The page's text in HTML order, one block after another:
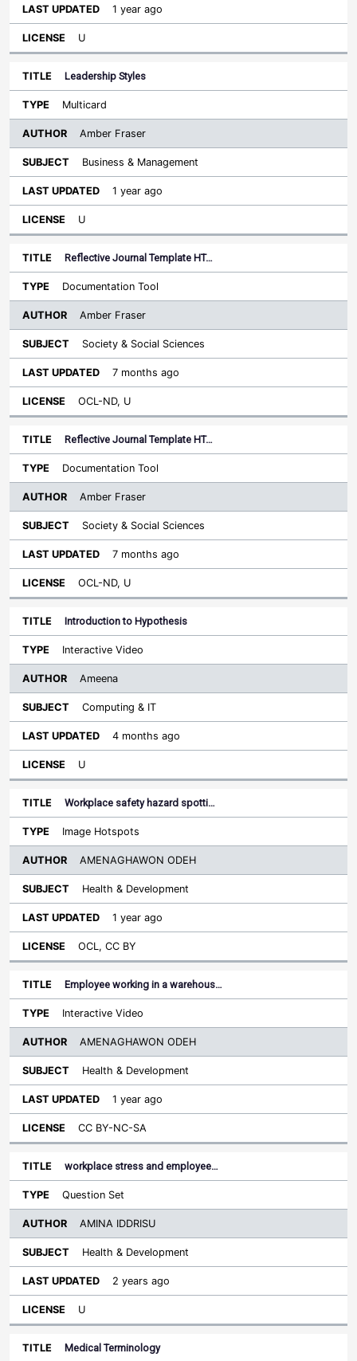
1 year ago
U
Leadership Styles
Multicard
Amber Fraser
Business & Management
1 year ago
U
Reflective Journal Template HT…
Documentation Tool
Amber Fraser
Society & Social Sciences
7 months ago
OCL-ND, U
Reflective Journal Template HT…
Documentation Tool
Amber Fraser
Society & Social Sciences
7 months ago
OCL-ND, U
Introduction to Hypothesis
Interactive Video
Ameena
Computing & IT
4 months ago
U
Workplace safety hazard spotti…
Image Hotspots
AMENAGHAWON ODEH
Health & Development
1 year ago
OCL, CC BY
Employee working in a warehous…
Interactive Video
AMENAGHAWON ODEH
Health & Development
1 year ago
CC BY-NC-SA
workplace stress and employee…
Question Set
AMINA IDDRISU
Health & Development
2 years ago
U
Medical Terminology